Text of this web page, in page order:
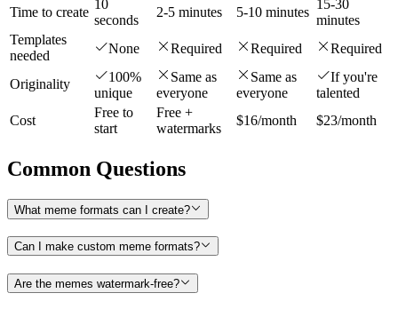
Time to create
10
seconds
2-5 minutes 5-10 minutes
15-30
minutes
Templates
needed
None Required Required Required
Originality
100%
unique
Same as
everyone
Same as
everyone
If you're
talented
Cost
Free to
start
Free +
watermarks
$16/month $23/month
Common Questions
What meme formats can I create?
Can I make custom meme formats?
Are the memes watermark-free?